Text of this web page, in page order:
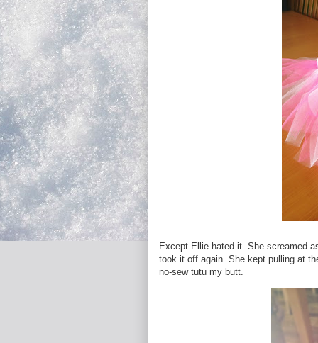
Except Ellie hated it. She screamed
took it off again. She kept pulling at
no-sew tutu my butt.